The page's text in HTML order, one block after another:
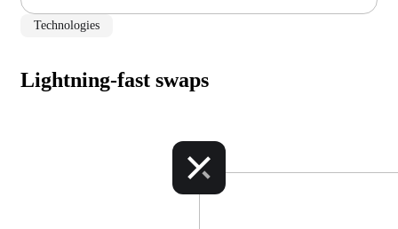
Technologies
Lightning-fast swaps